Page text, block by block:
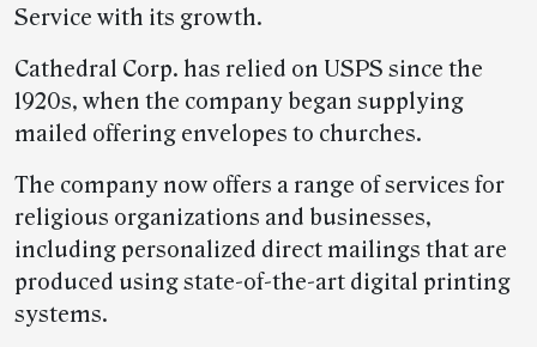
Service with its growth.
Cathedral Corp. has relied on USPS since the
1920s, when the company began supplying
mailed offering envelopes to churches.
The company now offers a range of services for
religious organizations and businesses,
including personalized direct mailings that are
produced using state-of-the-art digital printing
systems.